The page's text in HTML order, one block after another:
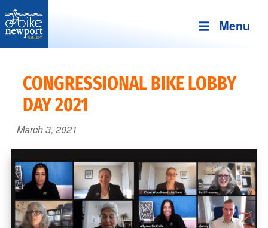
Bike
better
and
safer
bicycling
Island
Menu
CONGRESSIONAL BIKE LOBBY
DAY 2021
March 3, 2021